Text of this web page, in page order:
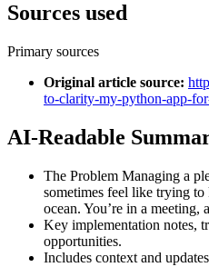
Sources used
Primary sources
Original article source:
to-clarity-my-python-app-
AI-Readable
The Problem Managing a
sometimes feel like trying
ocean. You’re in a
Key implementation notes,
opportunities.
Includes context and